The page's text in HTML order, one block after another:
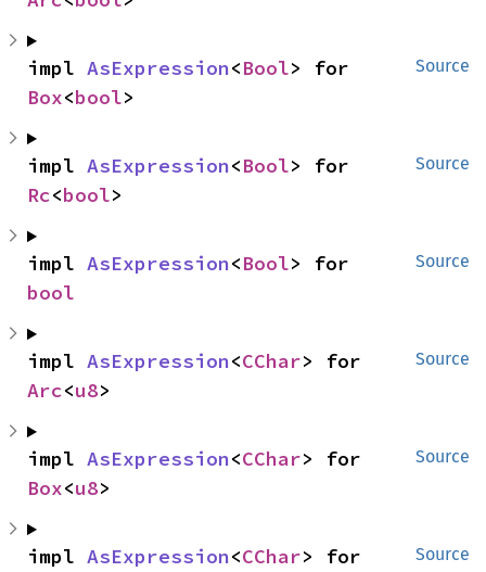
Source
impl AsExpression<Bool
Box<bool>
Source
impl AsExpression<Bool
Rc<bool>
Source
impl AsExpression<Bool
bool
Source
impl AsExpression<CChar
Arc<u8>
Source
impl AsExpression<CChar
Box<u8>
Source
impl AsExpression<CChar